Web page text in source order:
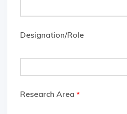
Designation/Role
Research Area *